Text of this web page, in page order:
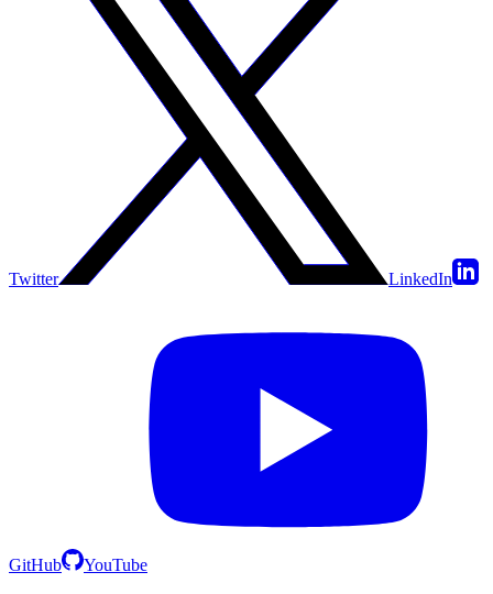
Twitter LinkedIn
GitHub YouTube